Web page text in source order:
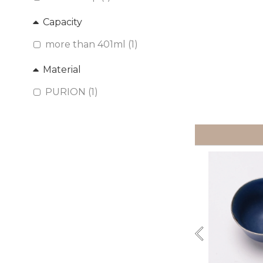
Capacity
more than 401ml (1)
Material
PURION (1)